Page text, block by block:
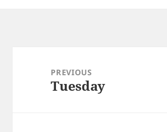
navigationPREVIOUS
Previous
Tuesday